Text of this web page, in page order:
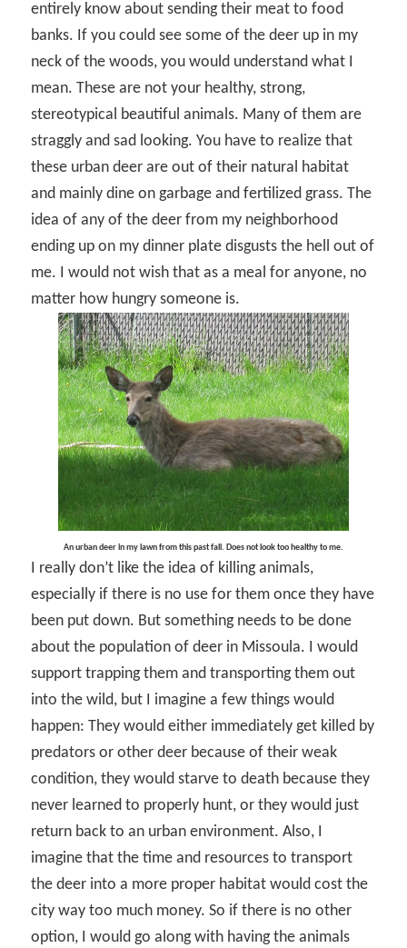
entirely know about sending their meat to food
banks. If you could see some of the deer up in my
neck of the woods, you would understand what I
mean. These are not your healthy, strong,
stereotypical beautiful animals. Many of them are
straggly and sad looking. You have to realize that
these urban deer are out of their natural habitat
and mainly dine on garbage and fertilized grass. The
idea of any of the deer from my neighborhood
ending up on my dinner plate disgusts the hell out of
me. I would not wish that as a meal for anyone, no
matter how hungry someone is.
An urban deer in my lawn from this past fall. Does not look too healthy to me.
I really don’t like the idea of killing animals,
especially if there is no use for them once they have
been put down. But something needs to be done
about the population of deer in Missoula. I would
support trapping them and transporting them out
into the wild, but I imagine a few things would
happen: They would either immediately get killed by
predators or other deer because of their weak
condition, they would starve to death because they
never learned to properly hunt, or they would just
return back to an urban environment. Also, I
imagine that the time and resources to transport
the deer into a more proper habitat would cost the
city way too much money. So if there is no other
option, I would go along with having the animals